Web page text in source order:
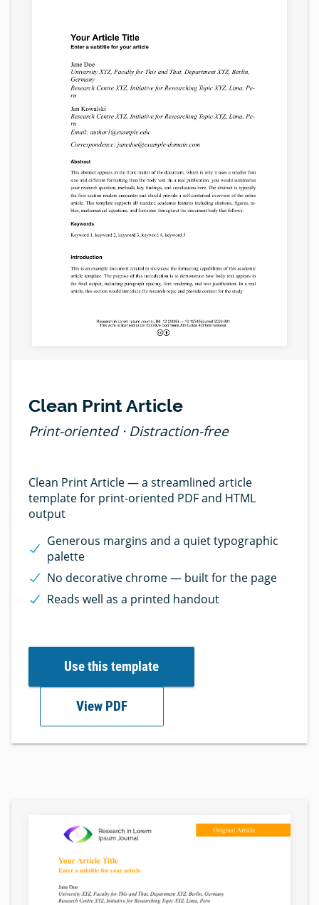
Clean Print Article
Print-oriented · Distraction-free
Clean Print Article — a streamlined article
template for print-oriented PDF and HTML
output
Generous margins and a quiet typographic
palette
No decorative chrome — built for the page
Reads well as a printed handout
Use this template
View PDF